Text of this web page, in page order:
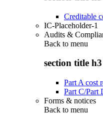
Creditable
IC-Placeholder-1
Audits &
Back to menu
section title h3
Part A cost
Part C/Part
Forms & notices
Back to menu